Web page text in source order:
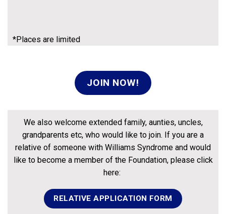
*Places are limited
JOIN NOW!
We also welcome extended family, aunties, uncles,
grandparents etc, who would like to join. If you are a
relative of someone with Williams Syndrome and would
like to become a member of the Foundation, please click
here:
RELATIVE APPLICATION FORM